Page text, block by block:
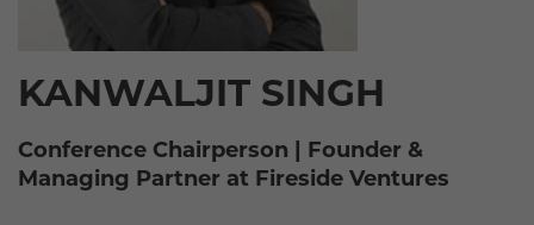
KANWALJIT SINGH
Conference Chairperson | Founder &
Managing Partner at Fireside Ventures